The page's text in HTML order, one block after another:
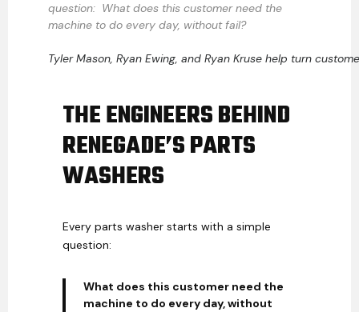
question: What does this customer need the
machine to do every day, without fail?
Tyler Mason, Ryan Ewing, and Ryan Kruse help turn
THE ENGINEERS BEHIND
RENEGADE’S PARTS
WASHERS
Every parts washer starts with a simple
question:
What does this customer need the
machine to do every day, without